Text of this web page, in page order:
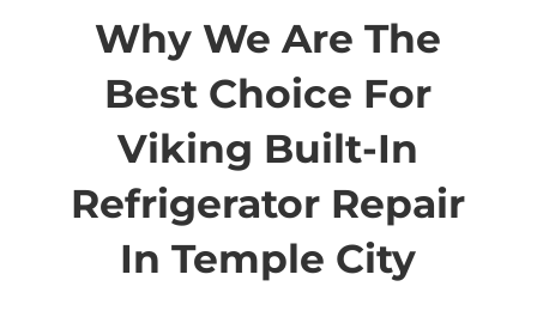
Why We Are The
Best Choice For
Viking Built-In
Refrigerator Repair
In Temple City